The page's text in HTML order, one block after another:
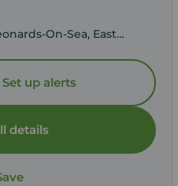
On-Sea, East
up alerts
details